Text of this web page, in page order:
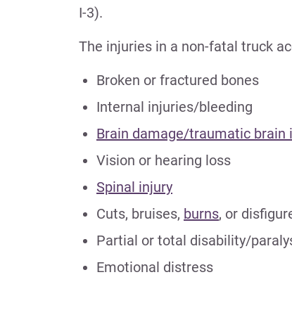
I-3).
The injuries in a non-fatal truck
Broken or fractured bones
Internal injuries/bleeding
Brain damage/traumatic brain
Vision or hearing loss
Spinal injury
Cuts, bruises, burns, or
Partial or total disability/
Emotional distress